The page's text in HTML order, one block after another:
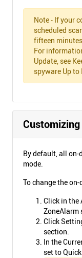
Note - If your
scheduled
fifteen
For
Update, see
spyware Up
By default, all on-
mode.
To change the
Click in the
ZoneAlarm
Click
section.
In the
set to